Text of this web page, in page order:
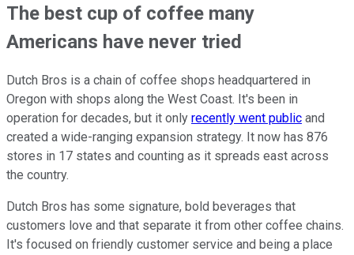
The best cup of coffee many
Americans have never tried
Dutch Bros is a chain of coffee shops headquartered in
Oregon with shops along the West Coast. It's been in
operation for decades, but it only recently went public and
created a wide-ranging expansion strategy. It now has 876
stores in 17 states and counting as it spreads east across
the country.
Dutch Bros has some signature, bold beverages that
customers love and that separate it from other coffee chains.
It's focused on friendly customer service and being a place